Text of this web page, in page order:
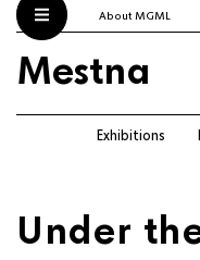
About MGML
Mestna
Exhibitions
Under